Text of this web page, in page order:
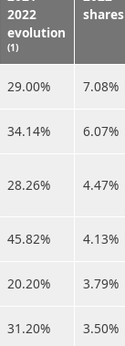
2022
evolution
(1)
shares
29.00% 7.08%
34.14% 6.07%
28.26% 4.47%
45.82% 4.13%
20.20% 3.79%
31.20% 3.50%